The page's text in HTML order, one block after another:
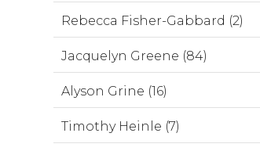
Rebecca Fisher-Gabbard (2)
Jacquelyn Greene (84)
Alyson Grine (16)
Timothy Heinle (7)